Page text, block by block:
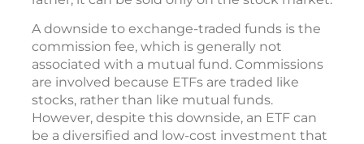
A downside to exchange-traded funds is the
commission fee, which is generally not
associated with a mutual fund. Commissions
are involved because ETFs are traded like
stocks, rather than like mutual funds.
However, despite this downside, an ETF can
be a diversified and low-cost investment that